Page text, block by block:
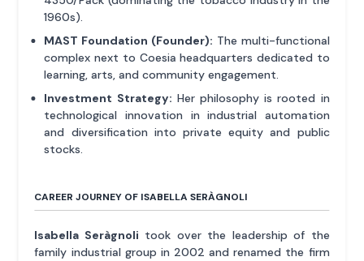
1960s).
MAST Foundation (Founder): The multi-functional
complex next to Coesia headquarters dedicated to
learning, arts, and community engagement.
Investment Strategy: Her philosophy is rooted in
technological innovation in industrial automation
and diversification into private equity and public
stocks.
CAREER JOURNEY OF ISABELLA SERÀGNOLI
Isabella Seràgnoli took over the leadership of the
family industrial group in 2002 and renamed the firm